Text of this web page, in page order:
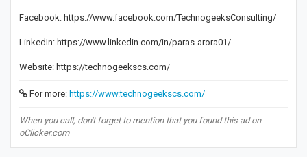
Facebook: https://www.facebook.com/TechnogeeksConsulting/
LinkedIn: https://www.linkedin.com/in/paras-arora01/
Website: https://technogeekscs.com/
For more: https://www.technogeekscs.com/
When you call, don't forget to mention that you found this ad on
oClicker.com